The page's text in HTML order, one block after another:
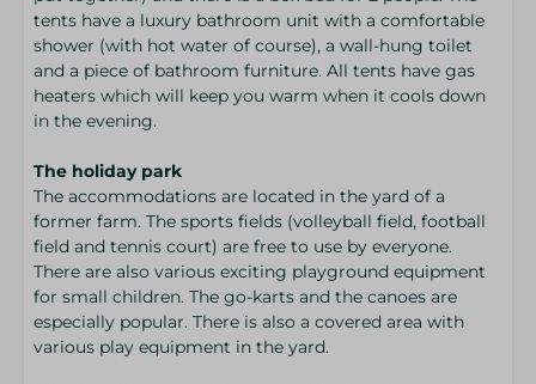
tents have a luxury bathroom unit with a comfortable
shower (with hot water of course), a wall-hung toilet
and a piece of bathroom furniture. All tents have gas
heaters which will keep you warm when it cools down
in the evening.
The holiday park
The accommodations are located in the yard of a
former farm. The sports fields (volleyball field, football
field and tennis court) are free to use by everyone.
There are also various exciting playground equipment
for small children. The go-karts and the canoes are
especially popular. There is also a covered area with
various play equipment in the yard.